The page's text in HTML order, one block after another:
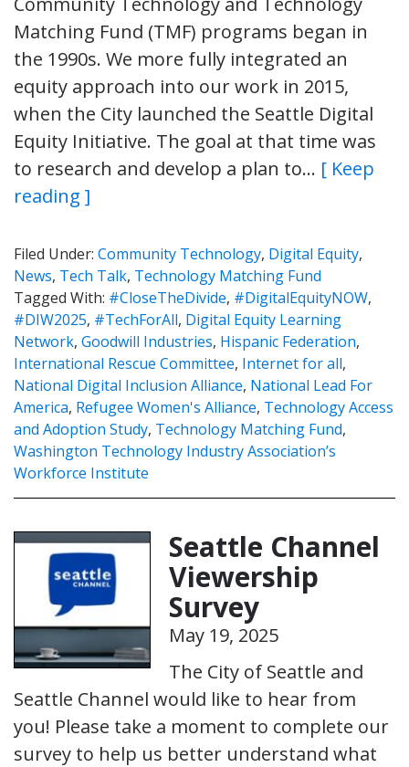
Matching Fund (TMF) programs began in
the 1990s. We more fully integrated an
equity approach into our work in 2015,
when the City launched the Seattle Digital
Equity Initiative. The goal at that time was
to research and develop a plan to… [ Keep
reading ]
Filed Under: Community Technology, Digital Equity,
News, Tech Talk, Technology Matching Fund
Tagged With: #CloseTheDivide, #DigitalEquityNOW,
#DIW2025, #TechForAll, Digital Equity Learning
Network, Goodwill Industries, Hispanic Federation,
International Rescue Committee, Internet for all,
National Digital Inclusion Alliance, National Lead For
America, Refugee Women's Alliance, Technology Access
and Adoption Study, Technology Matching Fund,
Washington Technology Industry Association’s
Workforce Institute
Seattle Channel
Viewership
Survey
May 19, 2025
The City of Seattle and
Seattle Channel would like to hear from
you! Please take a moment to complete our
survey to help us better understand what